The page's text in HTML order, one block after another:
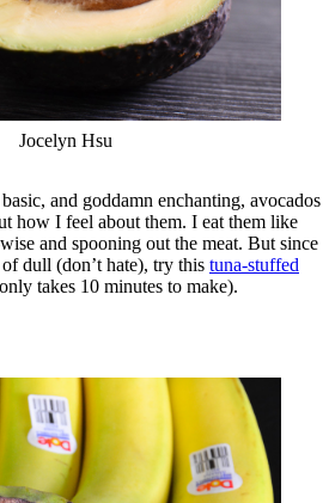
Jocelyn Hsu
and goddamn enchanting, avocados
how I feel about them. I eat them like
and spooning out the meat. But since
dull (don’t hate), try this tuna-stuffed
takes 10 minutes to make).